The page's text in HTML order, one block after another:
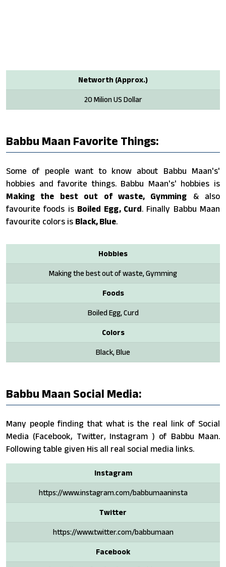
Networth (Approx.)
20 Milion US Dollar
Babbu Maan Favorite Things:
Some of people want to know about Babbu Maan's'
hobbies and favorite things. Babbu Maan's' hobbies is
Making the best out of waste, Gymming & also
favourite foods is Boiled Egg, Curd. Finally Babbu Maan
favourite colors is Black, Blue.
Hobbies
Making the best out of waste, Gymming
Foods
Boiled Egg, Curd
Colors
Black, Blue
Babbu Maan Social Media:
Many people finding that what is the real link of Social
Media (Facebook, Twitter, Instagram ) of Babbu Maan.
Following table given His all real social media links.
Instagram
https://www.instagram.com/babbumaaninsta
Twitter
https://www.twitter.com/babbumaan
Facebook